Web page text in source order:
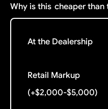
Why is this cheaper than
At the Dealership
Retail Markup
(+$2,000-$5,000)